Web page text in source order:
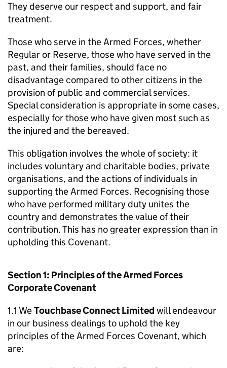
They deserve our respect and support, and fair
treatment.
Those who serve in the Armed Forces, whether
Regular or Reserve, those who have served in the
past, and their families, should face no
disadvantage compared to other citizens in the
provision of public and commercial services.
Special consideration is appropriate in some cases,
especially for those who have given most such as
the injured and the bereaved.
This obligation involves the whole of society: it
includes voluntary and charitable bodies, private
organisations, and the actions of individuals in
supporting the Armed Forces. Recognising those
who have performed military duty unites the
country and demonstrates the value of their
contribution. This has no greater expression than in
upholding this Covenant.
Section 1: Principles of the Armed Forces
Corporate Covenant
1.1 WeTouchbase Connect Limited will endeavour
in our business dealings to uphold the key
principles of the Armed Forces Covenant, which
are: